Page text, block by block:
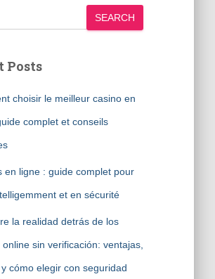
SEARCH
Posts
choisir le meilleur casino en
complet et conseils
en ligne : guide complet pour
et en sécurité
la realidad detrás de los
sin verificación: ventajas,
cómo elegir con seguridad